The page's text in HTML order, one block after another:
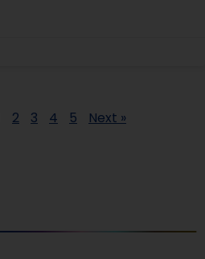
2 3 4 5 Next »